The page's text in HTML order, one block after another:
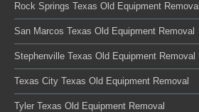
Rock Springs Texas Old Equipment Removal
San Marcos Texas Old Equipment Removal
Stephenville Texas Old Equipment Removal
Texas City Texas Old Equipment Removal
Tyler Texas Old Equipment Removal